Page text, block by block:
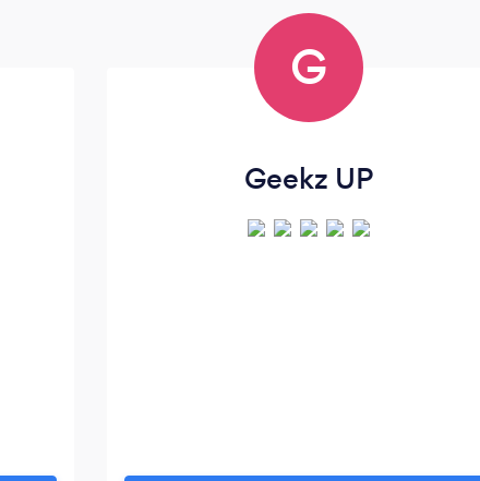
G
Geekz UP